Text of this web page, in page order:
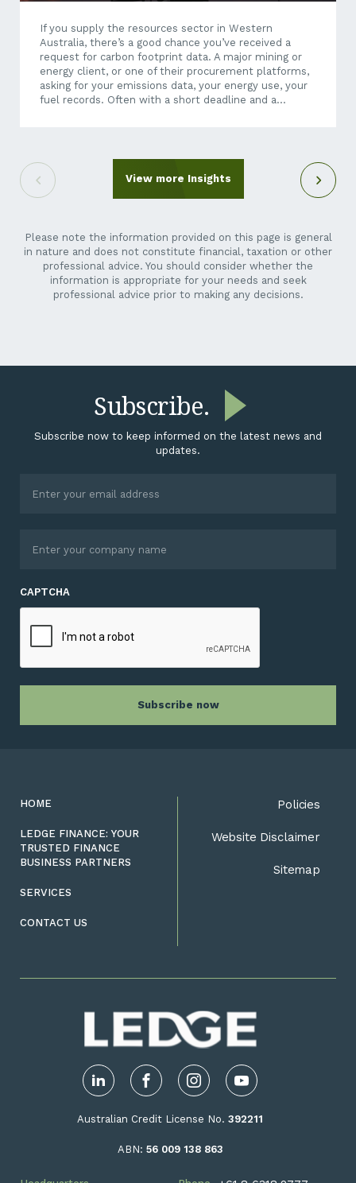
If you supply the resources sector in Western
Australia, there’s a good chance you’ve received a
request for carbon footprint data. A major mining or
energy client, or one of their procurement platforms,
asking for your emissions data, your energy use, your
fuel records. Often with a short deadline and a
contractor, a transport operator, not a listed miner.
Why is their reporting suddenly your problem? Here’s
the short answer: it isn’t going away,...
View more Insights
Please note the information provided on this page is general
in nature and does not constitute financial, taxation or other
professional advice. You should consider whether the
information is appropriate for your needs and seek
professional advice prior to making any decisions.
Subscribe.
Subscribe now to keep informed on the latest news and
updates.
CAPTCHA
LinkedIn FacebookInstagramYouTube
Australian Credit License No. 392211
ABN: 56 009 138 863
HOME
LEDGE FINANCE: YOUR
TRUSTED FINANCE
BUSINESS PARTNERS
SERVICES
CONTACT US
Policies
Website Disclaimer
Sitemap